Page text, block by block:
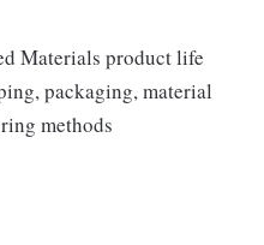
Materials product life
packaging, material
methods